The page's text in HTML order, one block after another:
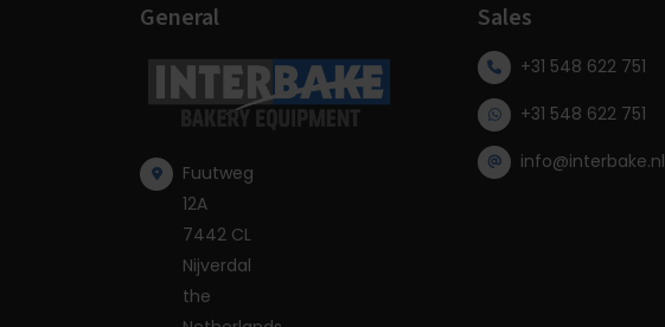
General
Fuutweg
12A
7442 CL
Nijverdal
the
Sales
+31 548 622 751
+31 548 622 751
info@interbake.nl